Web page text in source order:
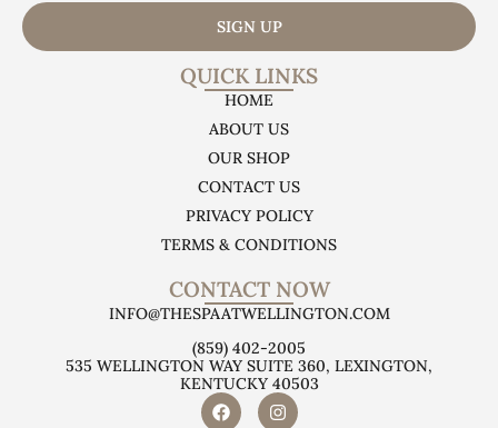
SIGN UP
QUICK LINKS
HOME
ABOUT US
OUR SHOP
CONTACT US
PRIVACY POLICY
TERMS & CONDITIONS
CONTACT NOW
INFO@THESPAATWELLINGTON.COM
(859) 402-2005
535 WELLINGTON WAY SUITE 360, LEXINGTON,
KENTUCKY 40503